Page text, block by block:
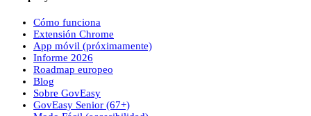
Cómo funciona
Extensión Chrome
App móvil (próximamente)
Informe 2026
Roadmap europeo
Blog
Sobre GovEasy
GovEasy Senior (67+)